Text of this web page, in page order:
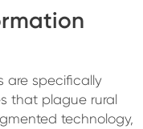
are specifically
that plague rural
technology,